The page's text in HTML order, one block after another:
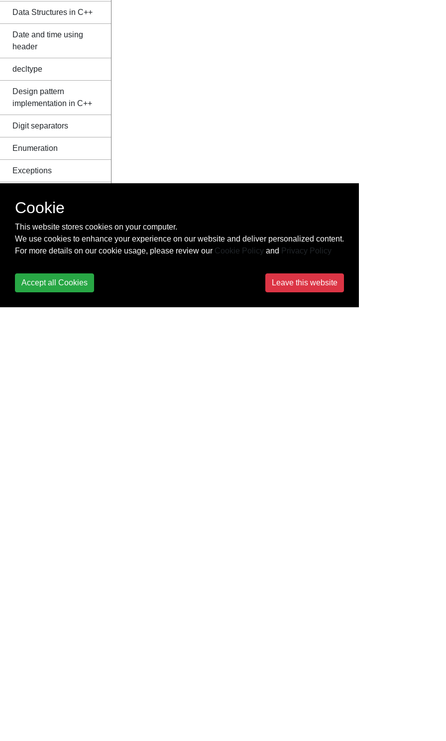
Data Structures in C++
Date and time using
header
decltype
Design pattern
implementation in C++
Digit separators
Enumeration
Exceptions
conversions
Expression templates
File I/O
Floating Point Arithmetic
Flow Control
Cookie
This website stores cookies on your computer.
We use cookies to enhance your experience on our website and deliver personalized content.
For more details on our cookie usage, please review our Cookie Policy and Privacy Policy
Accept all Cookies Leave this website